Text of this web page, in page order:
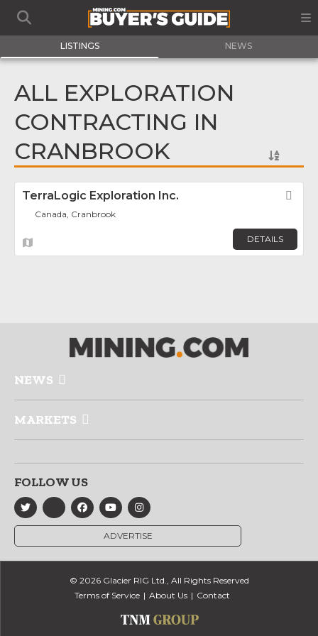
LISTINGS NEWS
ALL EXPLORATION
CONTRACTING IN
CRANBROOK
TerraLogic Exploration Inc.
Canada, Cranbrook
DETAILS
NEWS
MARKETS
FOLLOW US
ADVERTISE
© 2026 Glacier RIG Ltd., All Rights Reserved
Terms of Service
About Us Contact